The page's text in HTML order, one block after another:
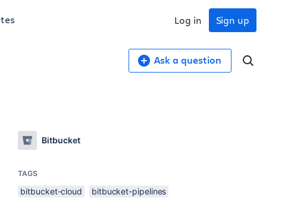
Sign up
Log in
Ask a question
Bitbucket
TAGS
bitbucket-cloud bitbucket-pipelines